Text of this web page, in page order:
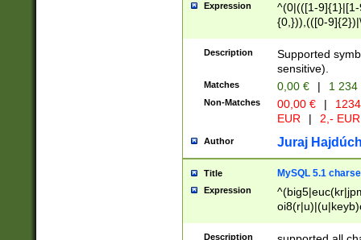
Expression
^(0|(([1-
{0,})),(([0-
Description
Supported
sensitive).
Matches 0,00 € | 1
Non-Matches 00,00 € |
EUR
| 2,- EUR
Author Juraj
Title MySQL 5.1
Expression
Description